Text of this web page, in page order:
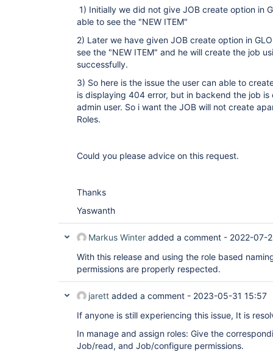
1) Initially we did not give JOB create option in
able to see the "NEW ITEM"
2) Later we have given JOB create option in
see the "NEW ITEM" and he will create the job
successfully.
3) So here is the issue the user can able to
is displaying 404 error, but in backend the job
admin user. So i want the JOB will not create
Roles.
Could you please advice on this request.
Thanks
Yaswanth
Markus Winter added a comment - 2022-07-
With this release and using the role based
permissions are properly respected.
jarett added a comment - 2023-05-31 15:57
If anyone is still experiencing this issue, It is
In manage and assign roles: Give the
Job/read, and Job/configure permissions.